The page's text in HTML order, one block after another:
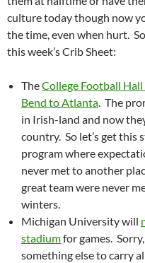
culture today though now
the time, even when hurt.
this week’s Crib Sheet:
TheCollege Football
Bend to Atlanta. The
in Irish-land and now
country. So let’s get this
program where
never met to another
great team were never
winters.
Michigan University will
stadiumfor games.
something else to carry